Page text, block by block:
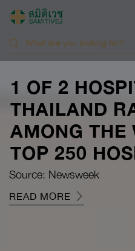
1 OF 2
THAILAND
AMONG THE
TOP 250
Source: Newsweek
READ MORE